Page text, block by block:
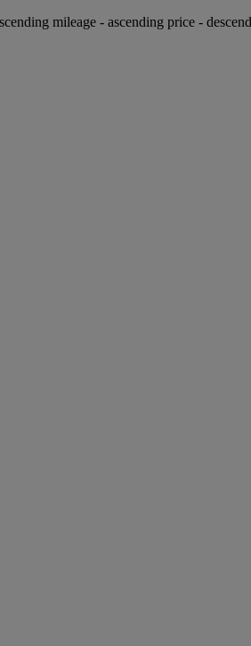
mileage - ascending price -